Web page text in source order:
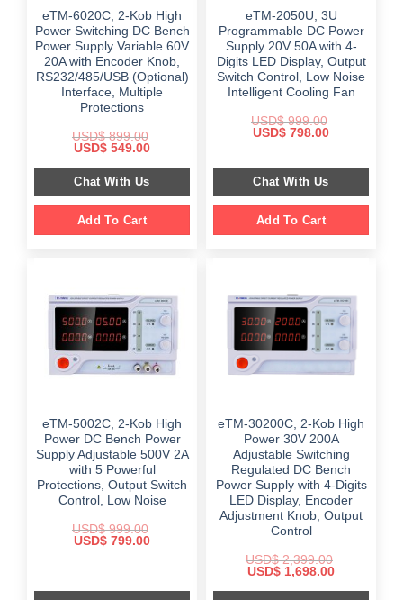
eTM-6020C, 2-Kob High
Power Switching DC Bench
Power Supply Variable 60V
20A with Encoder Knob,
RS232/485/USB (Optional)
Interface, Multiple
Protections
USD$899.00
Original
was:
$ 899.00.
USD$ 549.00Current
is:
Chat With Us
Add To Cart
eTM-2050U, 3U
Programmable DC Power
Supply 20V 50A with 4-
Digits LED Display, Output
Switch Control, Low Noise
Intelligent Cooling Fan
USD$999.00
Original
$ 999.00.
USD$ 798.00Current
$ 798.00.
Chat With Us
Add To Cart
eTM-5002C, 2-Kob High
Power DC Bench Power
Supply Adjustable 500V 2A
with 5 Powerful
Protections, Output Switch
Control, Low Noise
USD$999.00
Original
USD$ 799.00Current
eTM-30200C, 2-Kob High
Power 30V 200A
Adjustable Switching
Regulated DC Bench
Power Supply with 4-Digits
LED Display, Encoder
Adjustment Knob, Output
Control
USD$2,399.00
Original
was:
USD$ 1,698.00Current
is: